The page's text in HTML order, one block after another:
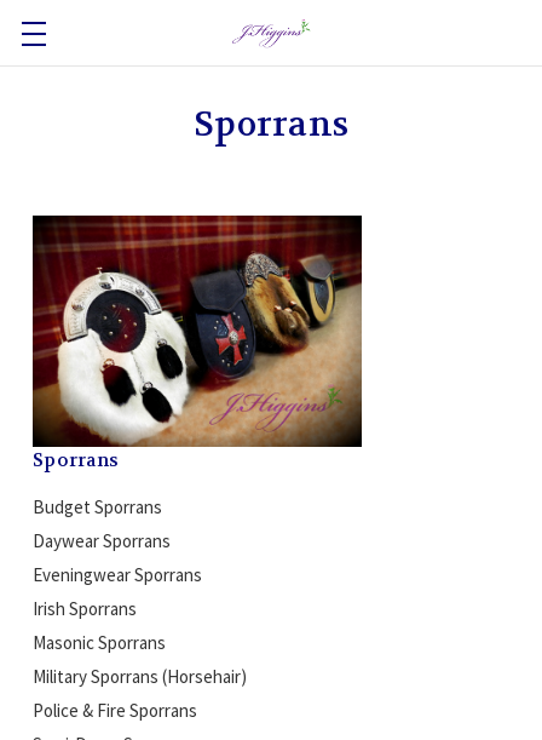
Sporrans
Sporrans
Budget Sporrans
Daywear Sporrans
Eveningwear Sporrans
Irish Sporrans
Masonic Sporrans
Military Sporrans (Horsehair)
Police & Fire Sporrans